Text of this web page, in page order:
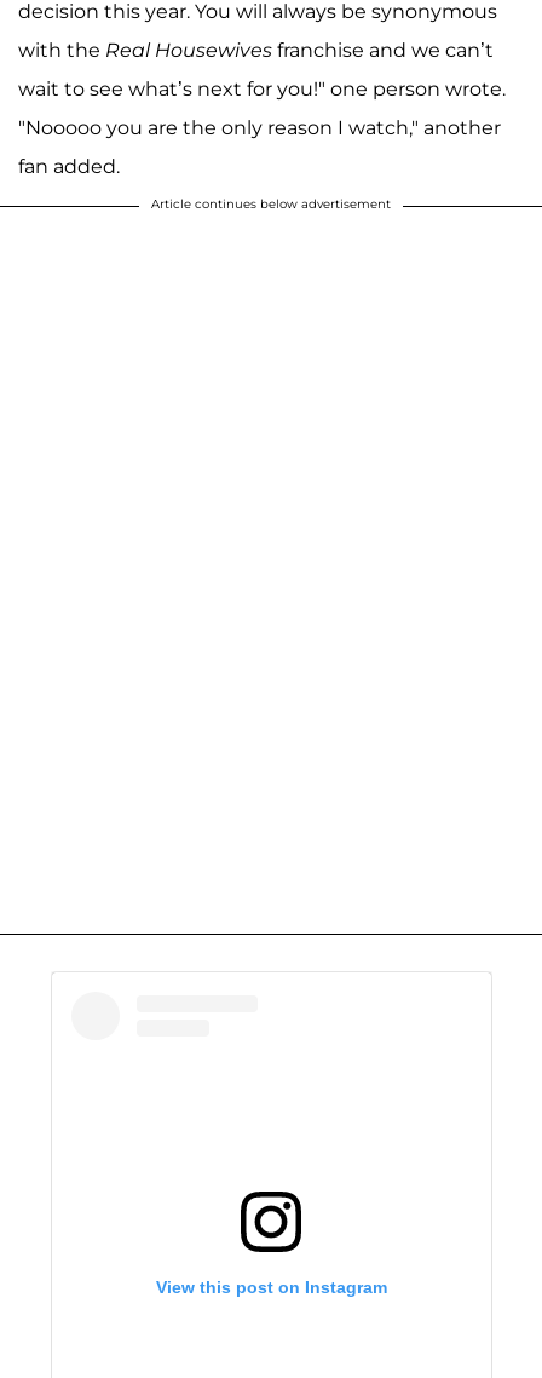
decision this year. You will always be synonymous
with the Real Housewives franchise and we can’t
wait to see what’s next for you!" one person wrote.
"Nooooo you are the only reason I watch," another
fan added.
Article continues below advertisement
View this post on Instagram